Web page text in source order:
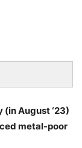
August ‘23)
metal-poor